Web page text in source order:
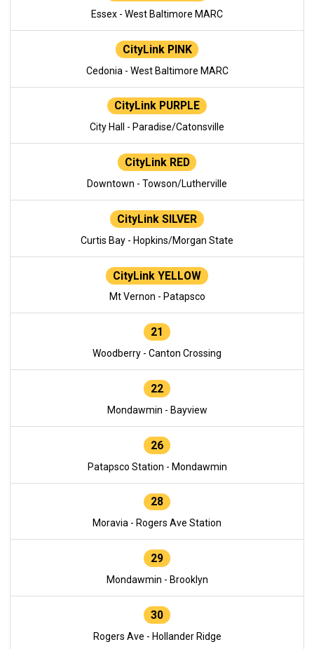
Essex - West Baltimore MARC
CityLink PINK
Cedonia - West Baltimore MARC
CityLink PURPLE
City Hall - Paradise/Catonsville
CityLink RED
Downtown - Towson/Lutherville
CityLink SILVER
Curtis Bay - Hopkins/Morgan State
CityLink YELLOW
Mt Vernon - Patapsco
21
Woodberry - Canton Crossing
22
Mondawmin - Bayview
26
Patapsco Station - Mondawmin
28
Moravia - Rogers Ave Station
29
Mondawmin - Brooklyn
30
Rogers Ave - Hollander Ridge